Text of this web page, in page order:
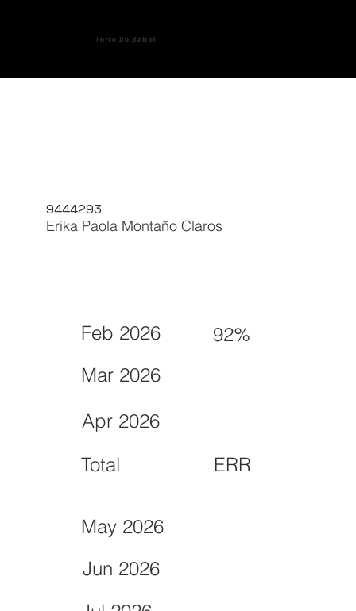
Torre De Babel
9444293
Erika Paola Montaño Claros
Feb 2026 92%
May 2026
Mar 2026
Jun 2026
Apr 2026
Total ERR